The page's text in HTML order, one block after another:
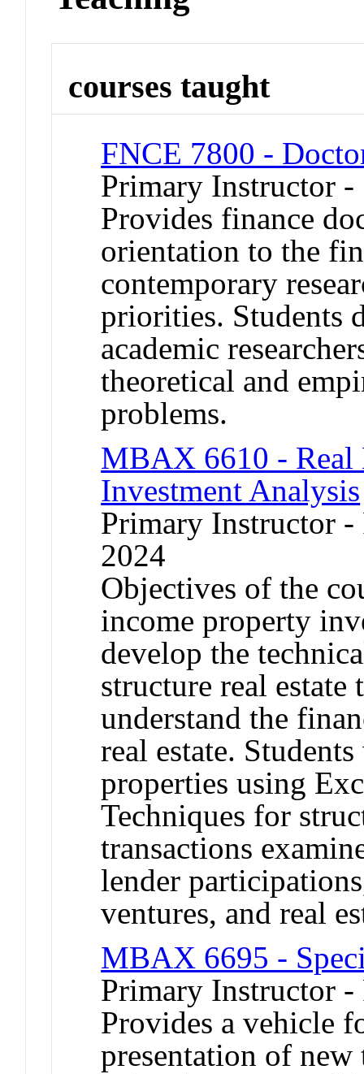
courses taught
FNCE 7800 -
Primary Instructor -
Provides finance
orientation to the
contemporary
priorities. Students
academic
theoretical and
problems.
MBAX 6610 - Real
Investment Analysis
Primary Instructor
2024
Objectives of the
income property
develop the
structure real estate
understand the
real estate.
properties using
Techniques for
transactions
lender
ventures, and real
MBAX 6695 -
Primary Instructor -
Provides a vehicle
presentation of